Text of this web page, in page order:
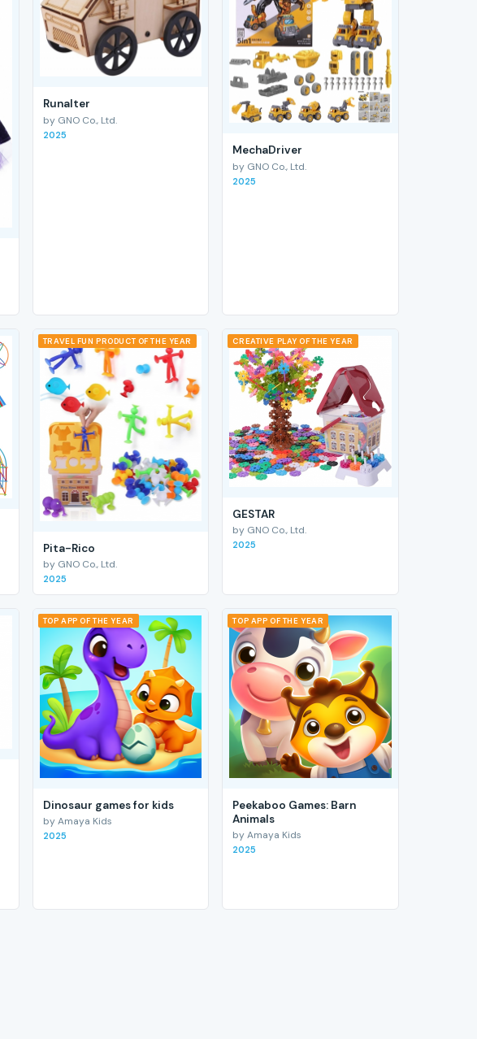
RunaIter
by GNO Co., Ltd.
2025
MechaDriver
by GNO Co., Ltd.
2025
TRAVEL FUN PRODUCT OF THE YEAR
Pita-Rico
by GNO Co., Ltd.
2025
CREATIVE PLAY OF THE YEAR
GESTAR
by GNO Co., Ltd.
2025
TOP APP OF THE YEAR
Dinosaur games for kids
by Amaya Kids
2025
TOP APP OF THE YEAR
Peekaboo Games: Barn
Animals
by Amaya Kids
2025